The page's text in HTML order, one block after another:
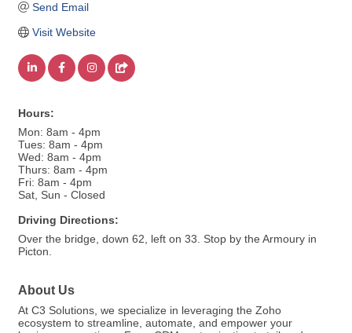
Send Email
Visit Website
Hours:
Mon: 8am - 4pm
Tues: 8am - 4pm
Wed: 8am - 4pm
Thurs: 8am - 4pm
Fri: 8am - 4pm
Sat, Sun - Closed
Driving Directions:
Over the bridge, down 62, left on 33. Stop by the Armoury in
Picton.
About Us
At C3 Solutions, we specialize in leveraging the Zoho
ecosystem to streamline, automate, and empower your